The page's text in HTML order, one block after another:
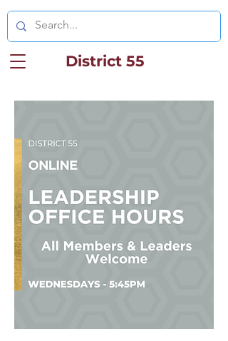
District 55